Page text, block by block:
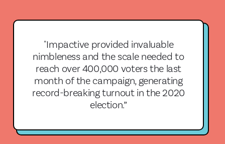
"Impactive provided invaluable
nimbleness and the scale needed to
reach over 400,000 voters the last
month of the campaign, generating
record-breaking turnout in the 2020
election.”